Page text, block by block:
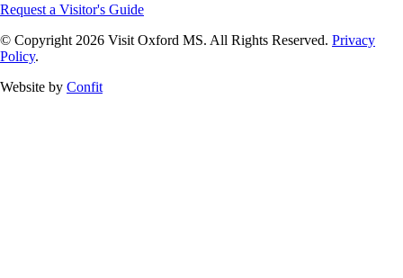
Request a Visitor's Guide
© Copyright 2026 Visit Oxford MS. All Rights Reserved. Privacy
Policy.
Website by Confit